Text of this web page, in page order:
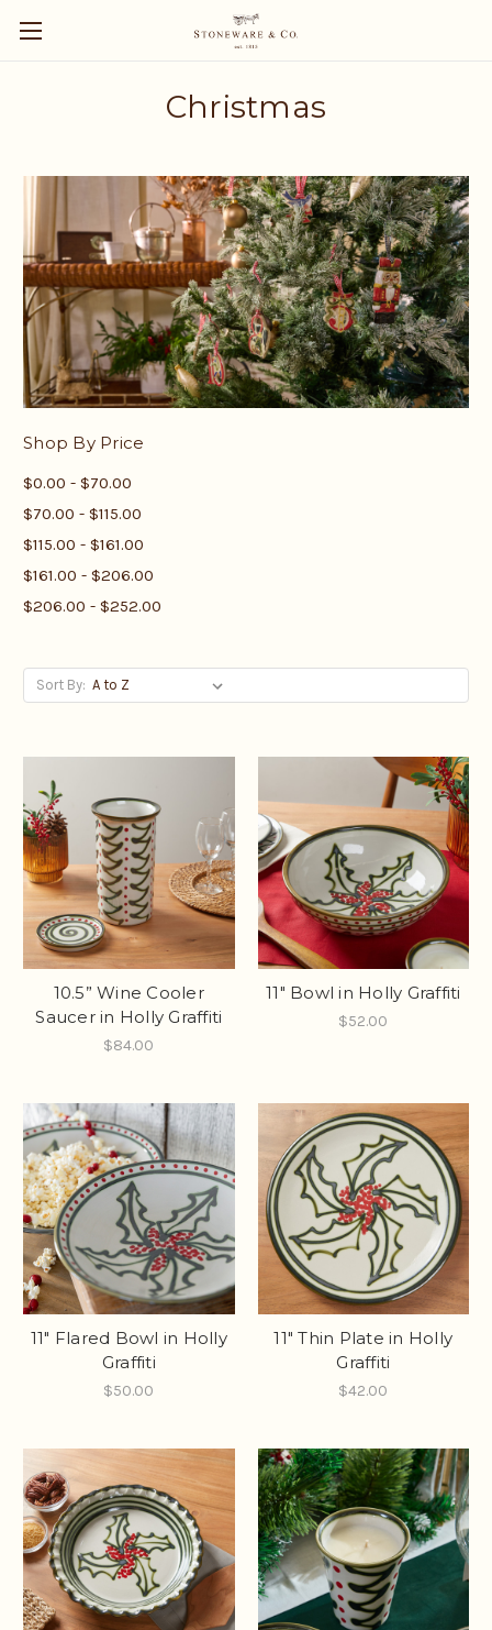
Christmas
Shop By Price
$0.00 - $70.00
$70.00 - $115.00
$115.00 - $161.00
$161.00 - $206.00
$206.00 - $252.00
Sort By:
10.5” Wine Cooler
Saucer in Holly Graffiti
$84.00
11" Bowl in Holly Graffiti
$52.00
11" Flared Bowl in Holly
Graffiti
$50.00
11" Thin Plate in Holly
Graffiti
$42.00